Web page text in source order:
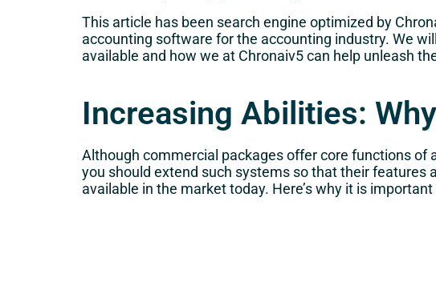
This article has been search engine optimized by
accounting software for the accounting industry. We
available and how we at Chronaiv5 can help unleash
Increasing Abilities:
Although commercial packages offer core functions of
you should extend such systems so that their
available in the market today. Here’s why it is